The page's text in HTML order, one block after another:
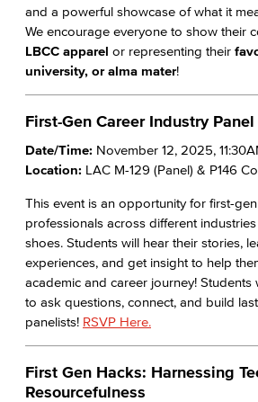
and a powerful showcase of what it
We encourage everyone to show their
LBCC apparel or representing their
university, or alma mater!
First-Gen Career Industry Panel
Date/Time: November 12, 2025,
Location: LAC M-129 (Panel) & P146
This event is an opportunity for first-
professionals across different
shoes. Students will hear their stories,
experiences, and get insight to help
academic and career journey! Students
to ask questions, connect, and build
panelists! RSVP Here.
First Gen Hacks: Harnessing
Resourcefulness